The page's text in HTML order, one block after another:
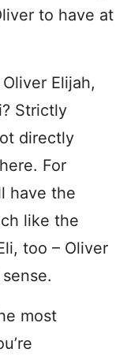
to have at
Elijah,
Strictly
directly
For
have the
like the
too – Oliver
most